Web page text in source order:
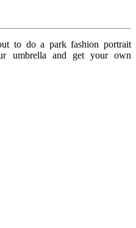
to do a park fashion portrait
umbrella and get your own